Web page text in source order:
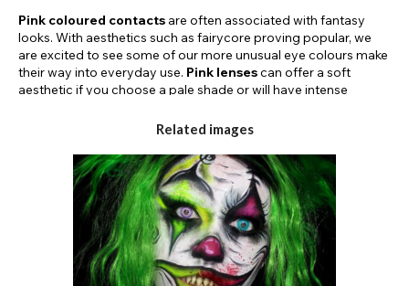
Pink coloured contacts are often associated with fantasy
looks. With aesthetics such as fairycore proving popular, we
are excited to see some of our more unusual eye colours make
their way into everyday use. Pink lensescan offer a soft
aesthetic if you choose a pale shade or will have intense
Another popular use forpink coloured contact lenses
anime or kawaii makeup looks. Whether you want to create
anime eyes for a specific character or simply love the anime
aesthetic, a pair of pink coloured contact lenses are perfect for
drawing attention to your eyes.Light pink contactsare a
great choice for soft makeup styles in cute pastel colours.
Graphic eyeliner and eye makeup are popular ways to express
your style and can be worn daily; this style is a great pairing for
pink colour contact lenses as so many colours go with this fun
Related images